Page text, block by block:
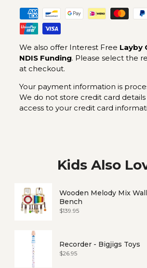
We also offer Interest Free Layby
NDIS Funding. Please select the
at checkout.
Your payment information is
We do not store credit card
access to your credit card
Kids Also
Wooden Melody Mix Wall
Bench
Price
$139.95
Recorder - Bigjigs Toys
Price
$26.95